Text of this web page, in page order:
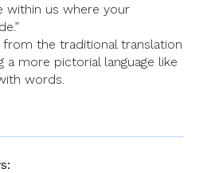
within us where your
from the traditional translation
a more pictorial language like
words.